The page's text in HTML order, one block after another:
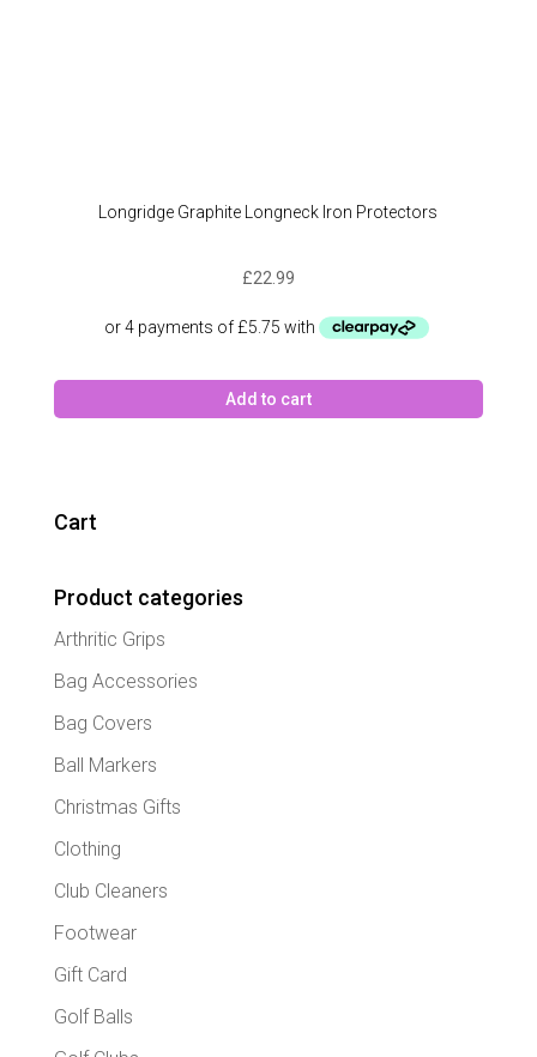
Longridge Graphite Longneck Iron Protectors
£22.99
Add to cart
Cart
Product categories
Arthritic Grips
Bag Accessories
Bag Covers
Ball Markers
Christmas Gifts
Clothing
Club Cleaners
Footwear
Gift Card
Golf Balls